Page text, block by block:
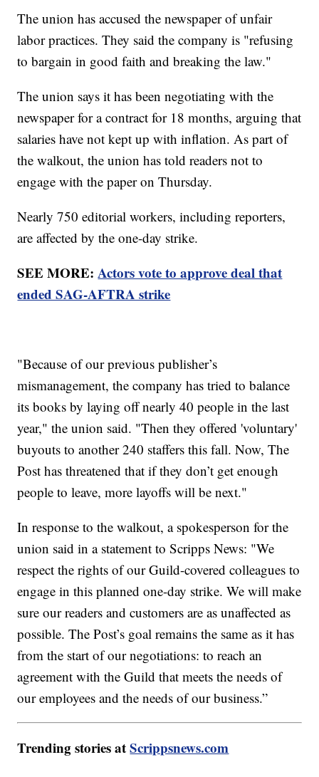
The union has accused the newspaper of unfair
labor practices. They said the company is "refusing
to bargain in good faith and breaking the law."
The union says it has been negotiating with the
newspaper for a contract for 18 months, arguing that
salaries have not kept up with inflation. As part of
the walkout, the union has told readers not to
engage with the paper on Thursday.
Nearly 750 editorial workers, including reporters,
are affected by the one-day strike.
SEE MORE:Actors vote to approve deal that
ended SAG-AFTRA strike
"Because of our previous publisher’s
mismanagement, the company has tried to balance
its books by laying off nearly 40 people in the last
year," the union said. "Then they offered 'voluntary'
buyouts to another 240 staffers this fall. Now, The
Post has threatened that if they don’t get enough
people to leave, more layoffs will be next."
In response to the walkout, a spokesperson for the
union said in a statement to Scripps News: "We
respect the rights of our Guild-covered colleagues to
engage in this planned one-day strike. We will make
sure our readers and customers are as unaffected as
possible. The Post’s goal remains the same as it has
from the start of our negotiations: to reach an
agreement with the Guild that meets the needs of
our employees and the needs of our business.”
Trending stories atScrippsnews.com